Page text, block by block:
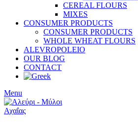
CEREAL FLOURS
MIXES
CONSUMER PRODUCTS
CONSUMER PRODUCTS
WHOLE WHEAT FLOURS
ALEVROPOLEIO
OUR BLOG
CONTACT
Menu